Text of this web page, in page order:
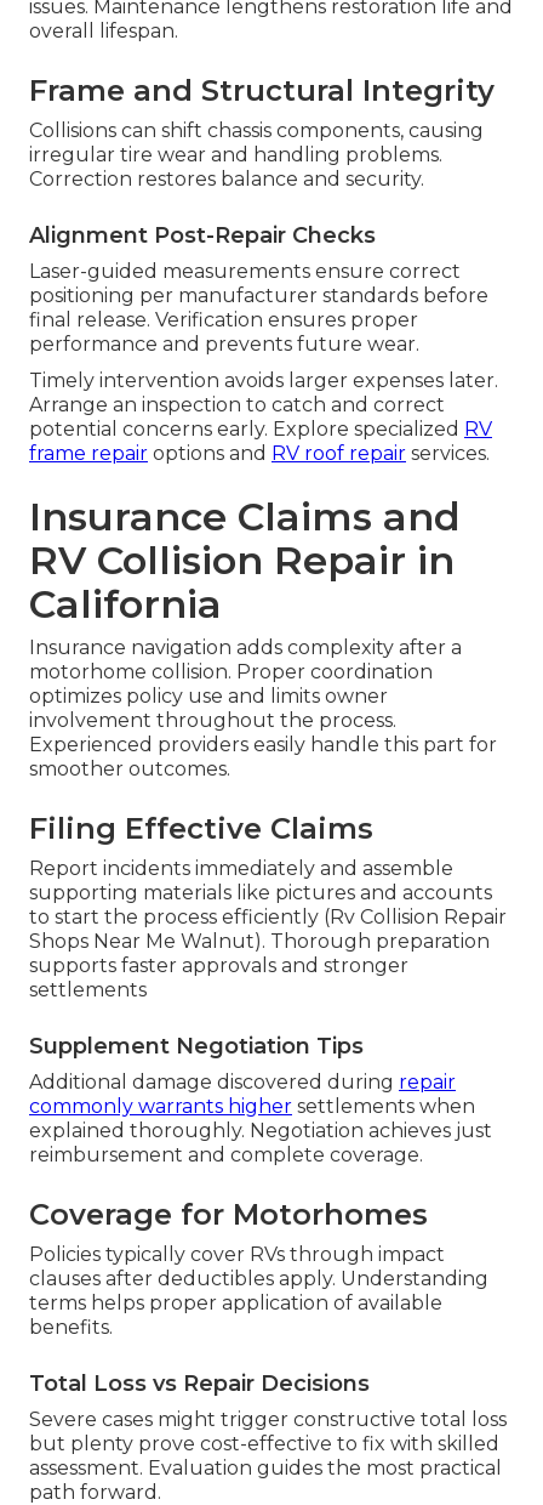
issues. Maintenance lengthens restoration life and
overall lifespan.
Frame and Structural Integrity
Collisions can shift chassis components, causing
irregular tire wear and handling problems.
Correction restores balance and security.
Alignment Post-Repair Checks
Laser-guided measurements ensure correct
positioning per manufacturer standards before
final release. Verification ensures proper
performance and prevents future wear.
Timely intervention avoids larger expenses later.
Arrange an inspection to catch and correct
potential concerns early. Explore specialized RV
frame repair options and RV roof repair services.
Insurance Claims and
RV Collision Repair in
California
Insurance navigation adds complexity after a
motorhome collision. Proper coordination
optimizes policy use and limits owner
involvement throughout the process.
Experienced providers easily handle this part for
smoother outcomes.
Filing Effective Claims
Report incidents immediately and assemble
supporting materials like pictures and accounts
to start the process efficiently (Rv Collision Repair
Shops Near Me Walnut). Thorough preparation
supports faster approvals and stronger
settlements
Supplement Negotiation Tips
Additional damage discovered during repair
commonly warrants higher settlements when
explained thoroughly. Negotiation achieves just
reimbursement and complete coverage.
Coverage for Motorhomes
Policies typically cover RVs through impact
clauses after deductibles apply. Understanding
terms helps proper application of available
benefits.
Total Loss vs Repair Decisions
Severe cases might trigger constructive total loss
but plenty prove cost-effective to fix with skilled
assessment. Evaluation guides the most practical
path forward.